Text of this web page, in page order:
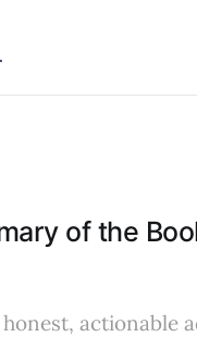
of the
actionable